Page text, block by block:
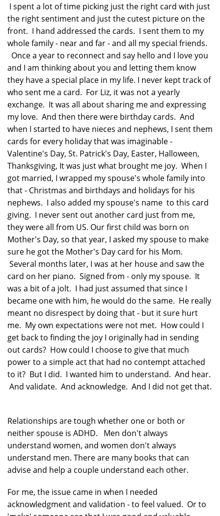
I spent a lot of time picking just the right card with just
the right sentiment and just the cutest picture on the
front. I hand addressed the cards. I sent them to my
whole family - near and far - and all my special friends.
Once a year to reconnect and say hello and I love you
and I am thinking about you and letting them know
they have a special place in my life. I never kept track of
who sent me a card. For Liz, it was not a yearly
exchange. It was all about sharing me and expressing
my love. And then there were birthday cards. And
when I started to have nieces and nephews, I sent them
cards for every holiday that was imaginable -
Valentine's Day, St. Patrick's Day, Easter, Halloween,
Thanksgiving, It was just what brought me joy. When I
got married, I wrapped my spouse's whole family into
that - Christmas and birthdays and holidays for his
nephews. I also added my spouse's name to this card
giving. I never sent out another card just from me,
they were all from US. Our first child was born on
Mother's Day, so that year, I asked my spouse to make
sure he got the Mother's Day card for his Mom.
Several months later, I was at her house and saw the
card on her piano. Signed from - only my spouse. It
was a bit of a jolt. I had just assumed that since I
became one with him, he would do the same. He really
meant no disrespect by doing that - but it sure hurt
me. My own expectations were not met. How could I
get back to finding the joy I originally had in sending
out cards? How could I choose to give that much
power to a simple act that had no contempt attached
to it? But I did. I wanted him to understand. And hear.
And validate. And acknowledge. And I did not get that.
Relationships are tough whether one or both or
neither spouse is ADHD. Men don't always
understand women, and women don't always
understand men. There are many books that can
advise and help a couple understand each other.
For me, the issue came in when I needed
acknowledgment and validation - to feel valued. Or to